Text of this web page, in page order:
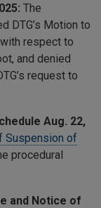
The
DTG’s Motion to
respect to
and denied
request to
Aug. 22,
Suspension of
procedural
and Notice of